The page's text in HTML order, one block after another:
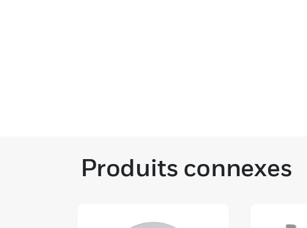
Produits connexes